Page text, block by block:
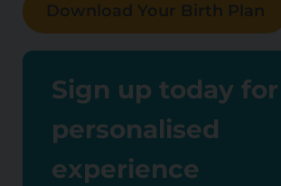
Download Your Birth Plan
Sign up today
personalised
experience